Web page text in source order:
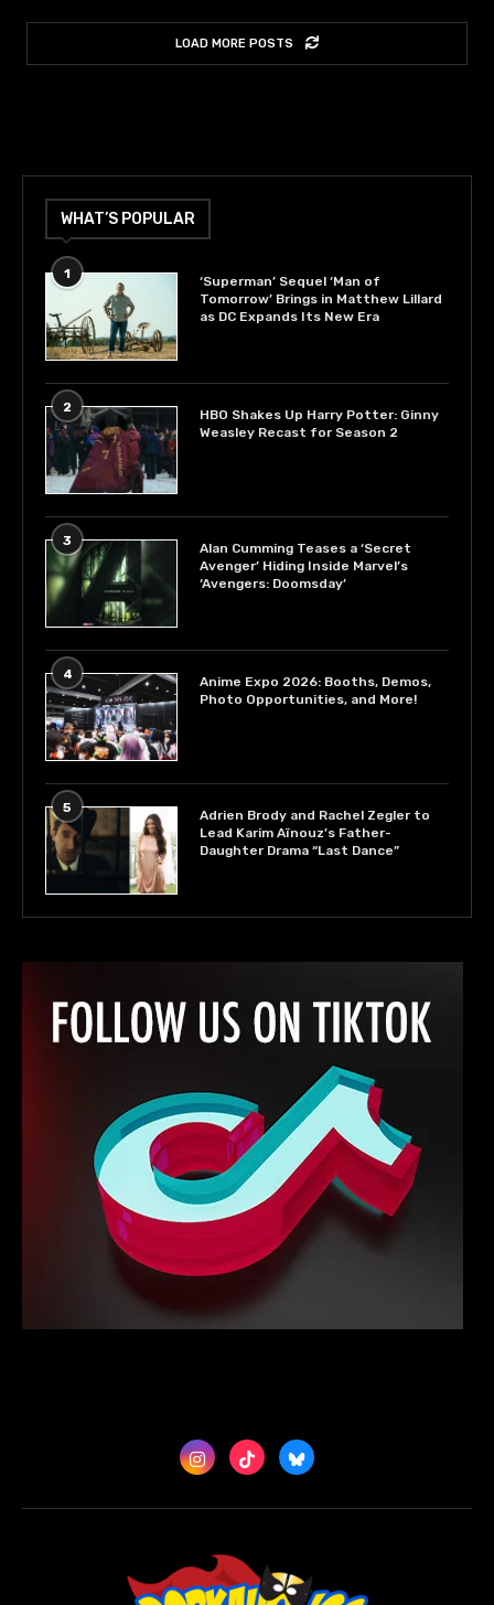
LOAD MORE POSTS
WHAT’S POPULAR
1
‘Superman’ Sequel ‘Man of
Tomorrow’ Brings in Matthew Lillard
as DC Expands Its New Era
2
HBO Shakes Up Harry Potter: Ginny
Weasley Recast for Season 2
3
Alan Cumming Teases a ‘Secret
Avenger’ Hiding Inside Marvel’s
‘Avengers: Doomsday’
4
Anime Expo 2026: Booths, Demos,
Photo Opportunities, and More!
5
Adrien Brody and Rachel Zegler to
Lead Karim Aïnouz’s Father-
Daughter Drama “Last Dance”